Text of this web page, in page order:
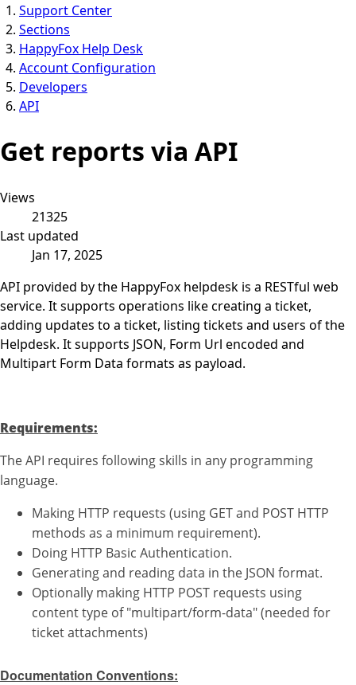
Support Center
Sections
HappyFox Help Desk
Account Configuration
Developers
API
Get reports via API
Views
21325
Last updated
Jan 17, 2025
API provided by the HappyFox helpdesk is a RESTful web
service. It supports operations like creating a ticket,
adding updates to a ticket, listing tickets and users of the
Helpdesk. It supports JSON, Form Url encoded and
Multipart Form Data formats as payload.
Requirements:
The API requires following skills in any programming
language.
Making HTTP requests (using GET and POST HTTP
methods as a minimum requirement).
Doing HTTP Basic Authentication.
Generating and reading data in the JSON format.
Optionally making HTTP POST requests using
content type of "multipart/form-data" (needed for
ticket attachments)
Documentation Conventions: